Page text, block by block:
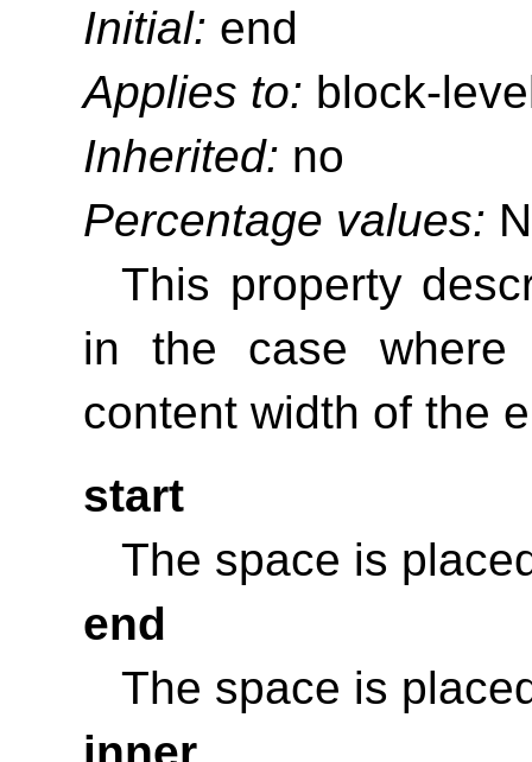
Initial: end
Applies to: block-
Inherited: no
Percentage values:
This property
in the case where
content width of the
start
The space is
end
The space is
inner